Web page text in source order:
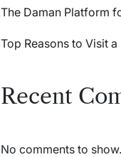
The Daman Platform
Top Reasons to Visit
Recent
No comments to show.